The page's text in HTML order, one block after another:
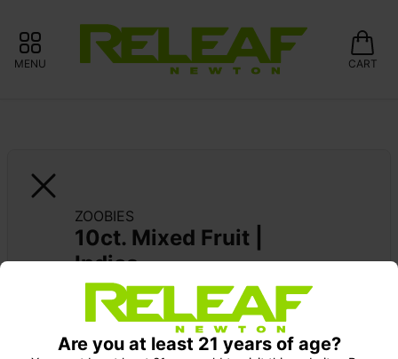
MENU CART
ZOOBIES
10ct. Mixed Fruit |
Indica
Pick up Monday 9-10 am: 20% off
Are you at least 21 years of age?